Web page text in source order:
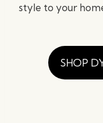
style to your
SHOP